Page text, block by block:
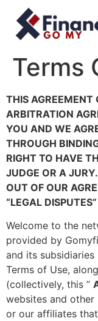
Terms
THIS AGREEMENT
ARBITRATION
YOU AND WE
THROUGH
RIGHT TO HAVE
JUDGE OR A
OUT OF OUR
“LEGAL
Welcome to the
provided by
and its
Terms of Use,
(collectively, this ”
websites and
or our affiliates